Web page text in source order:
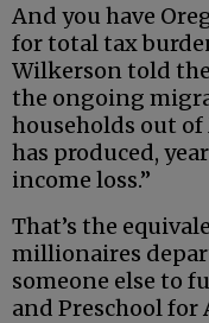
And you have
for total tax
Wilkerson told
the ongoing
households out
has produced,
income loss.”
That’s the
millionaires
someone else to
and Preschool for